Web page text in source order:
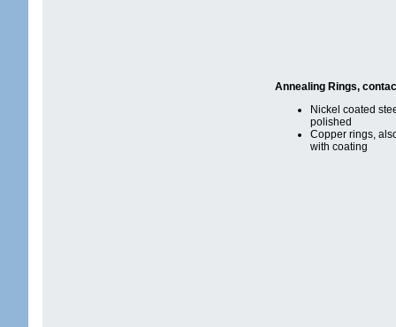
Annealing Rings,
Nickel coated
polished
Copper rings,
with coating